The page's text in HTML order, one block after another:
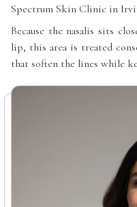
Spectrum Skin Clinic in
Because the nasalis sits
lip, this area is treated
that soften the lines while